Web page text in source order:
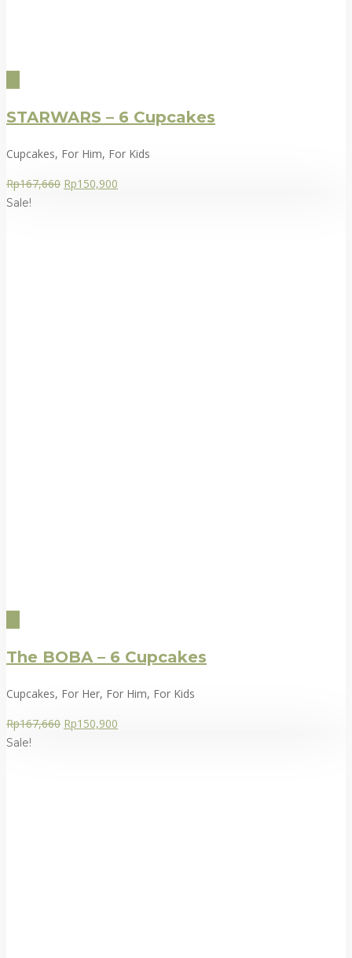
STARWARS – 6 Cupcakes
Cupcakes, For Him, For Kids
Rp167,660 Rp150,900
Sale!
The BOBA – 6 Cupcakes
Cupcakes, For Her, For Him, For Kids
Rp167,660 Rp150,900
Sale!